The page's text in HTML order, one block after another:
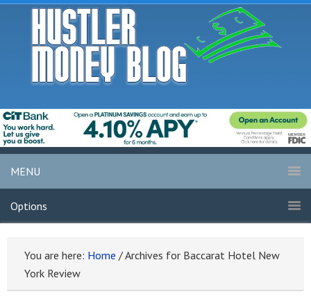
MENU
Options
You are here: Home /Archives for Baccarat Hotel New
York Review